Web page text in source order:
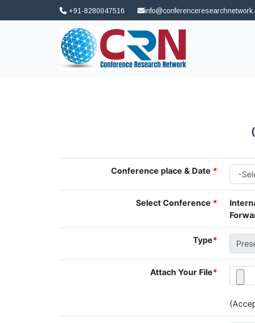
+91-8280047516
Conference place & Date *
Select Conference *
Type*
Attach Your File*